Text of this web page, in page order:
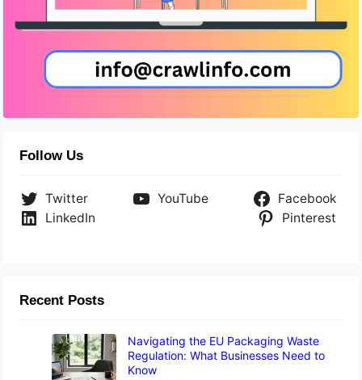
Follow Us
Twitter YouTube
Facebook
LinkedIn
Pinterest
Recent Posts
Navigating the EU Packaging Waste
Regulation: What Businesses Need to
Know